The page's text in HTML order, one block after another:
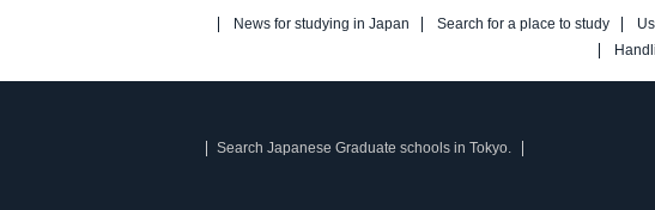
News for studying in Japan Search for a place to study
Search Japanese Graduate schools in Tokyo.